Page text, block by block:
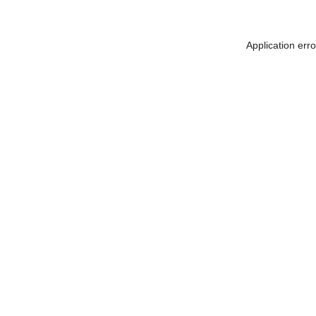
Application